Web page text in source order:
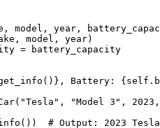
model, year,
model, year)
= battery_capacity
Battery:
"Model 3",